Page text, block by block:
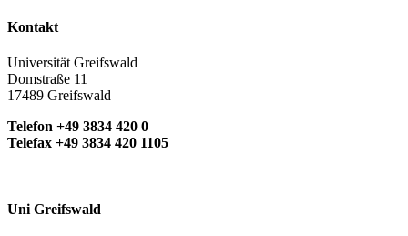
Kontakt
Universität Greifswald
Domstraße 11
17489 Greifswald
Telefon +49 3834 420 0
Telefax +49 3834 420 1105
Uni Greifswald